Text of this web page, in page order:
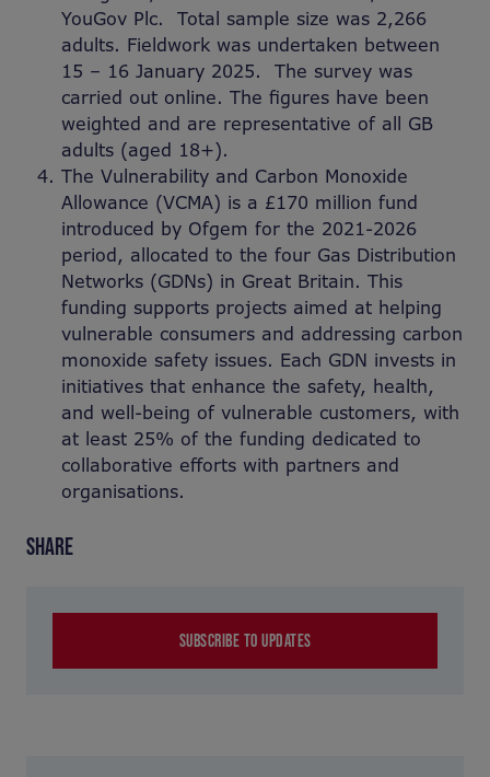
YouGov Plc. Total sample size was 2,266
adults. Fieldwork was undertaken between
15 – 16 January 2025. The survey was
carried out online. The figures have been
weighted and are representative of all GB
adults (aged 18+).
The Vulnerability and Carbon Monoxide
Allowance (VCMA) is a £170 million fund
introduced by Ofgem for the 2021-2026
period, allocated to the four Gas Distribution
Networks (GDNs) in Great Britain. This
funding supports projects aimed at helping
vulnerable consumers and addressing carbon
monoxide safety issues. Each GDN invests in
initiatives that enhance the safety, health,
and well-being of vulnerable customers, with
at least 25% of the funding dedicated to
collaborative efforts with partners and
organisations.
SHARE
SUBSCRIBE TO UPDATES